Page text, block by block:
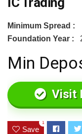
Minimum Spread :
Foundation Year :
Min
Visit
Save
1